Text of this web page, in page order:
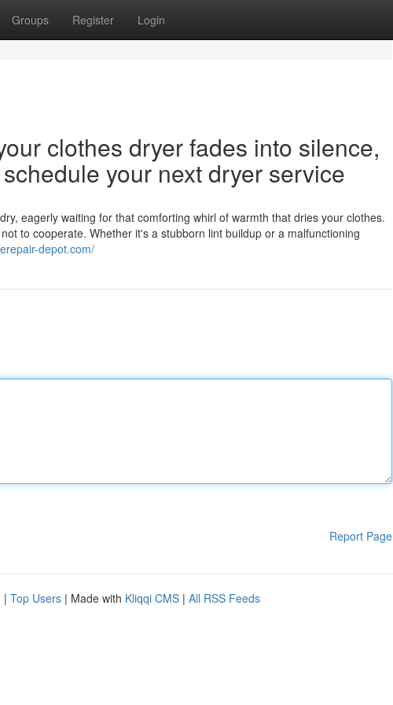
Groups Register Login
clothes dryer fades into silence,
your next dryer service
eagerly waiting for that comforting whirl of warmth that dries your clothes.
to cooperate. Whether it's a stubborn lint buildup or a malfunctioning
depot.com/
Report Page
| Top Users | Made with Kliqqi CMS | All RSS Feeds